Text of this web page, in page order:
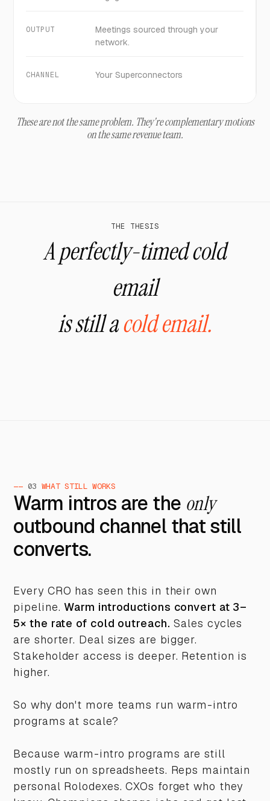
OUTPUT
Meetings sourced through your
network.
CHANNEL Your Superconnectors
These are not the same problem. They're complementary motions
on the same revenue team.
THE THESIS
A perfectly-timed cold
email
is still acold email.
—— 03 WHAT STILL WORKS
Warm intros are the only
outbound channel that still
converts.
Every CRO has seen this in their own
pipeline.Warm introductions convert at 3–
5× the rate of cold outreach. Sales cycles
are shorter. Deal sizes are bigger.
Stakeholder access is deeper. Retention is
higher.
So why don't more teams run warm-intro
programs at scale?
Because warm-intro programs are still
mostly run on spreadsheets. Reps maintain
personal Rolodexes. CXOs forget who they